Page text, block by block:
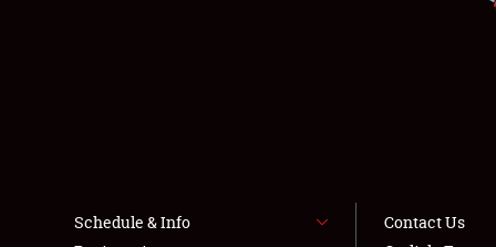
Schedule & Info
Contact Us